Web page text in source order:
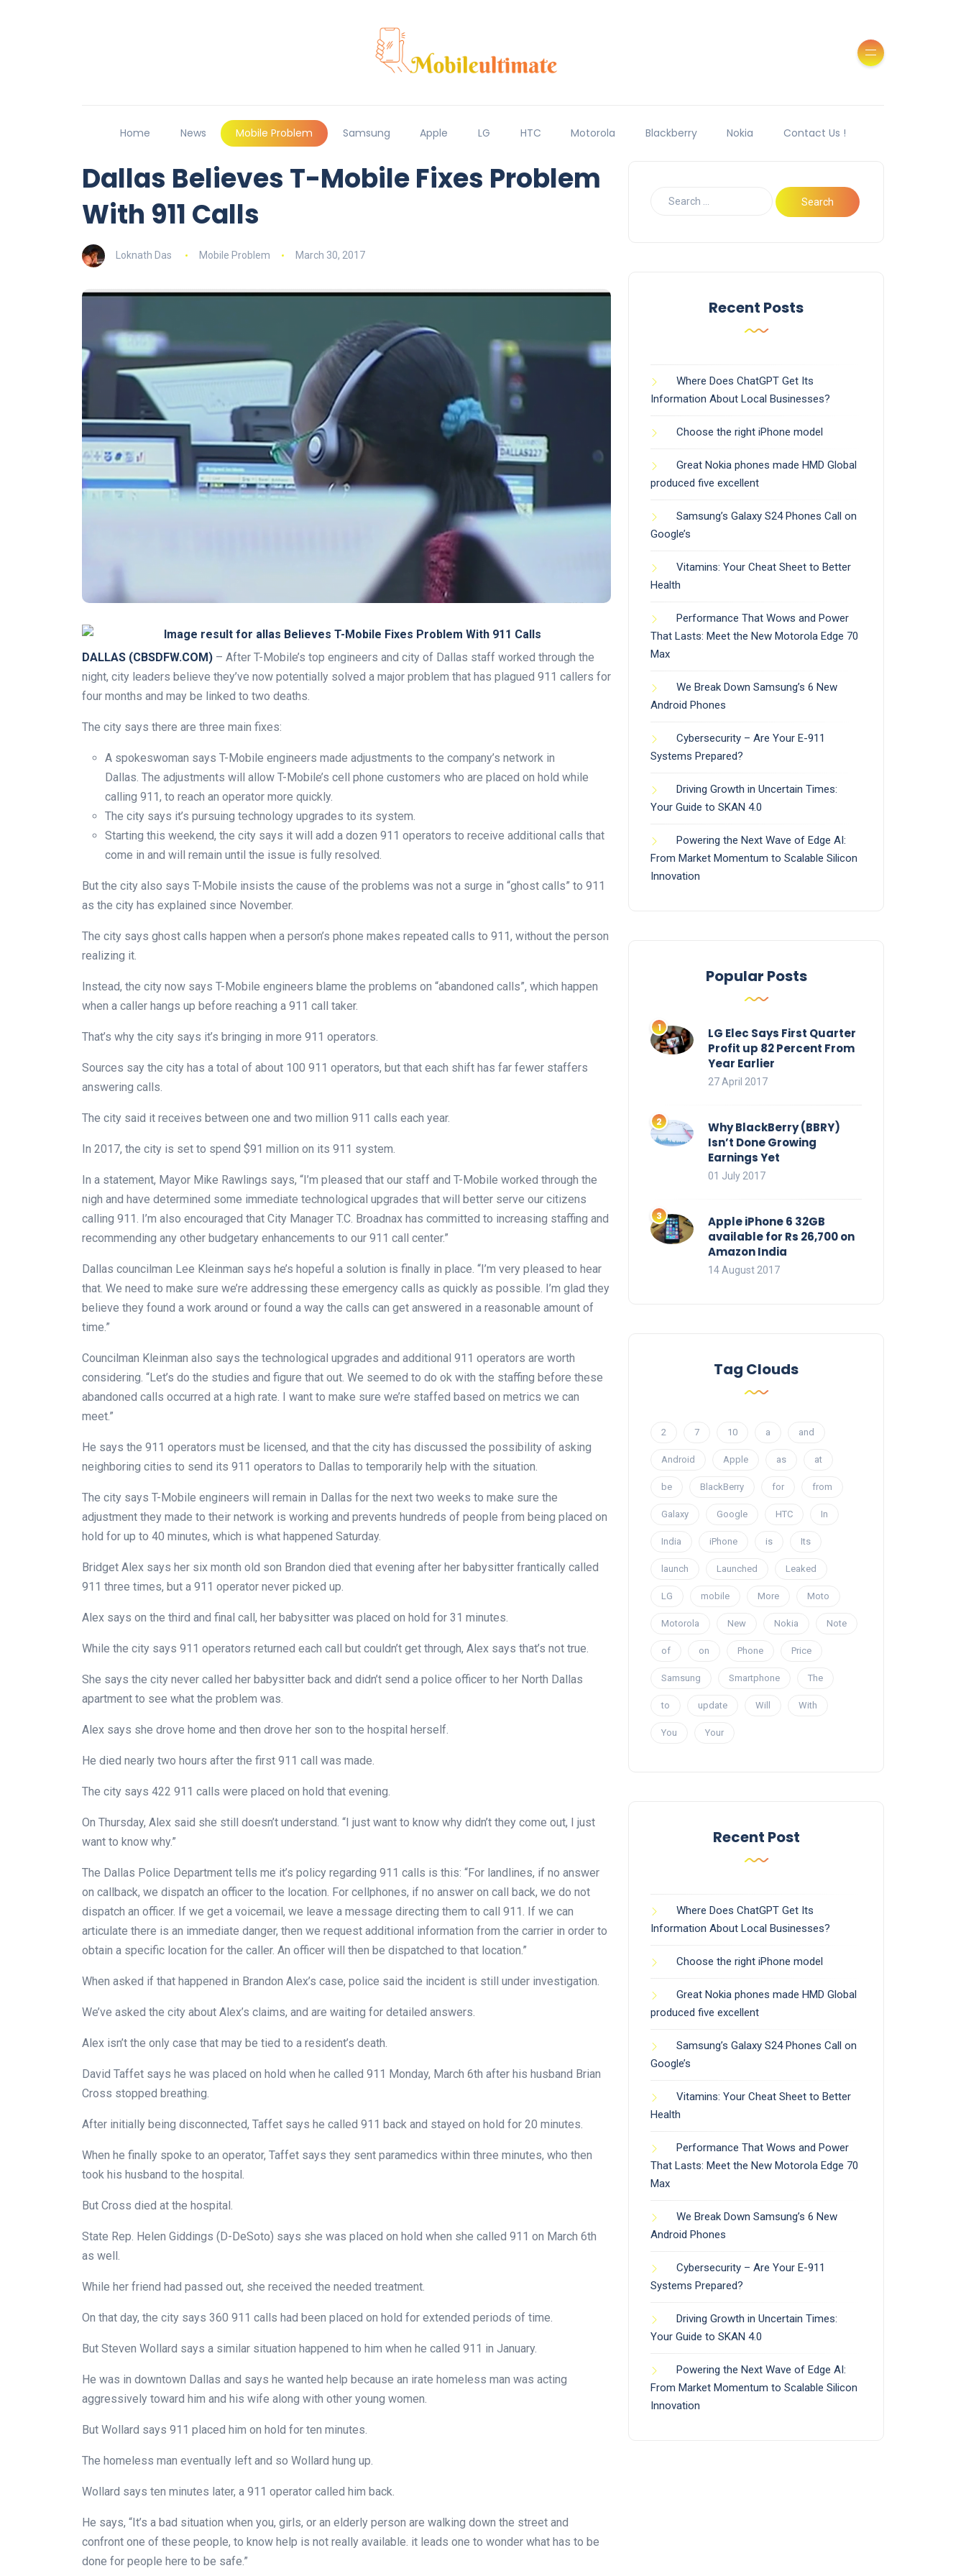
Home News Mobile Problem Samsung Apple LG HTC Motorola Blackberry Nokia Contact Us !
Dallas Believes T-Mobile Fixes Problem
With 911 Calls
Loknath Das Mobile Problem March 30, 2017
DALLAS (CBSDFW.COM) – After T-Mobile’s top engineers and city of Dallas staff worked through the
night, city leaders believe they’ve now potentially solved a major problem that has plagued 911 callers for
four months and may be linked to two deaths.
The city says there are three main fixes:
A spokeswoman says T-Mobile engineers made adjustments to the company’s network in
Dallas. The adjustments will allow T-Mobile’s cell phone customers who are placed on hold while
calling 911, to reach an operator more quickly.
The city says it’s pursuing technology upgrades to its system.
Starting this weekend, the city says it will add a dozen 911 operators to receive additional calls that
come in and will remain until the issue is fully resolved.
But the city also says T-Mobile insists the cause of the problems was not a surge in “ghost calls” to 911
as the city has explained since November.
The city says ghost calls happen when a person’s phone makes repeated calls to 911, without the person
realizing it.
Instead, the city now says T-Mobile engineers blame the problems on “abandoned calls”, which happen
when a caller hangs up before reaching a 911 call taker.
That’s why the city says it’s bringing in more 911 operators.
Sources say the city has a total of about 100 911 operators, but that each shift has far fewer staffers
answering calls.
The city said it receives between one and two million 911 calls each year.
In 2017, the city is set to spend $91 million on its 911 system.
In a statement, Mayor Mike Rawlings says, “I’m pleased that our staff and T-Mobile worked through the
nigh and have determined some immediate technological upgrades that will better serve our citizens
calling 911. I’m also encouraged that City Manager T.C. Broadnax has committed to increasing staffing and
recommending any other budgetary enhancements to our 911 call center.”
Dallas councilman Lee Kleinman says he’s hopeful a solution is finally in place. “I’m very pleased to hear
that. We need to make sure we’re addressing these emergency calls as quickly as possible. I’m glad they
believe they found a work around or found a way the calls can get answered in a reasonable amount of
time.”
Councilman Kleinman also says the technological upgrades and additional 911 operators are worth
considering. “Let’s do the studies and figure that out. We seemed to do ok with the staffing before these
abandoned calls occurred at a high rate. I want to make sure we’re staffed based on metrics we can
meet.”
He says the 911 operators must be licensed, and that the city has discussed the possibility of asking
neighboring cities to send its 911 operators to Dallas to temporarily help with the situation.
The city says T-Mobile engineers will remain in Dallas for the next two weeks to make sure the
adjustment they made to their network is working and prevents hundreds of people from being placed on
hold for up to 40 minutes, which is what happened Saturday.
Bridget Alex says her six month old son Brandon died that evening after her babysitter frantically called
911 three times, but a 911 operator never picked up.
Alex says on the third and final call, her babysitter was placed on hold for 31 minutes.
While the city says 911 operators returned each call but couldn’t get through, Alex says that’s not true.
She says the city never called her babysitter back and didn’t send a police officer to her North Dallas
apartment to see what the problem was.
Alex says she drove home and then drove her son to the hospital herself.
He died nearly two hours after the first 911 call was made.
The city says 422 911 calls were placed on hold that evening.
On Thursday, Alex said she still doesn’t understand. “I just want to know why didn’t they come out, I just
want to know why.”
The Dallas Police Department tells me it’s policy regarding 911 calls is this: “For landlines, if no answer
on callback, we dispatch an officer to the location. For cellphones, if no answer on call back, we do not
dispatch an officer. If we get a voicemail, we leave a message directing them to call 911. If we can
articulate there is an immediate danger, then we request additional information from the carrier in order to
obtain a specific location for the caller. An officer will then be dispatched to that location.”
When asked if that happened in Brandon Alex’s case, police said the incident is still under investigation.
We’ve asked the city about Alex’s claims, and are waiting for detailed answers.
Alex isn’t the only case that may be tied to a resident’s death.
David Taffet says he was placed on hold when he called 911 Monday, March 6th after his husband Brian
Cross stopped breathing.
After initially being disconnected, Taffet says he called 911 back and stayed on hold for 20 minutes.
When he finally spoke to an operator, Taffet says they sent paramedics within three minutes, who then
took his husband to the hospital.
But Cross died at the hospital.
State Rep. Helen Giddings (D-DeSoto) says she was placed on hold when she called 911 on March 6th
as well.
While her friend had passed out, she received the needed treatment.
On that day, the city says 360 911 calls had been placed on hold for extended periods of time.
But Steven Wollard says a similar situation happened to him when he called 911 in January.
He was in downtown Dallas and says he wanted help because an irate homeless man was acting
aggressively toward him and his wife along with other young women.
But Wollard says 911 placed him on hold for ten minutes.
The homeless man eventually left and so Wollard hung up.
Wollard says ten minutes later, a 911 operator called him back.
He says, “It’s a bad situation when you, girls, or an elderly person are walking down the street and
confront one of these people, to know help is not really available. it leads one to wonder what has to be
done for people here to be safe.”
Recent Posts
Where Does ChatGPT Get Its
Information About Local Businesses?
Choose the right iPhone model
Great Nokia phones made HMD Global
produced five excellent
Samsung’s Galaxy S24 Phones Call on
Google’s
Vitamins: Your Cheat Sheet to Better
Health
Performance That Wows and Power
That Lasts: Meet the New Motorola Edge 70
Max
We Break Down Samsung’s 6 New
Android Phones
Cybersecurity – Are Your E-911
Systems Prepared?
Driving Growth in Uncertain Times:
Your Guide to SKAN 4.0
Powering the Next Wave of Edge AI:
From Market Momentum to Scalable Silicon
Innovation
Popular Posts
LG Elec Says First Quarter
Profit up 82 Percent From
Year Earlier
27 April 2017
Why BlackBerry (BBRY)
Isn’t Done Growing
Earnings Yet
01 July 2017
Apple iPhone 6 32GB
available for Rs 26,700 on
Amazon India
14 August 2017
Tag Clouds
2 7 10 a and
Android Apple as at
be BlackBerry for from
Galaxy Google HTC In
India iPhone is Its
launch Launched Leaked
LG mobile More Moto
Motorola New Nokia Note
of on Phone Price
Samsung Smartphone The
to update Will With
You Your
Recent Post
Where Does ChatGPT Get Its
Information About Local Businesses?
Choose the right iPhone model
Great Nokia phones made HMD Global
produced five excellent
Samsung’s Galaxy S24 Phones Call on
Google’s
Vitamins: Your Cheat Sheet to Better
Health
Performance That Wows and Power
That Lasts: Meet the New Motorola Edge 70
Max
We Break Down Samsung’s 6 New
Android Phones
Cybersecurity – Are Your E-911
Systems Prepared?
Driving Growth in Uncertain Times:
Your Guide to SKAN 4.0
Powering the Next Wave of Edge AI:
From Market Momentum to Scalable Silicon
Innovation